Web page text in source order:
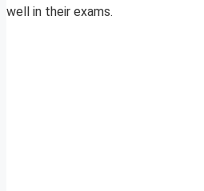
well in their exams.